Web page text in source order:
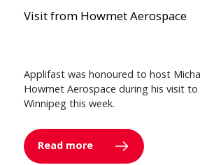
Visit from Howmet Aerospace
Applifast was honoured to host
Howmet Aerospace during his visit
Winnipeg this week.
Read more